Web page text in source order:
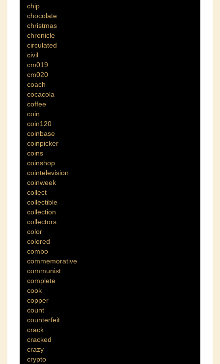
chip
chocolate
christmas
chronicle
circulated
civil
cm019
cm020
coach
cocacola
coffee
coin
coin120
coinbase
coinpicker
coins
coinshop
cointelevision
coinweek
collect
collectible
collection
collectors
color
colored
combo
commemorative
communist
complete
cook
copper
count
counterfeit
crack
cracked
crazy
crypto